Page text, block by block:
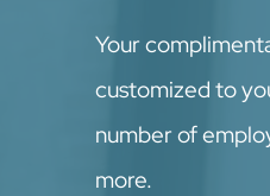
Your
customized to
number of
more.